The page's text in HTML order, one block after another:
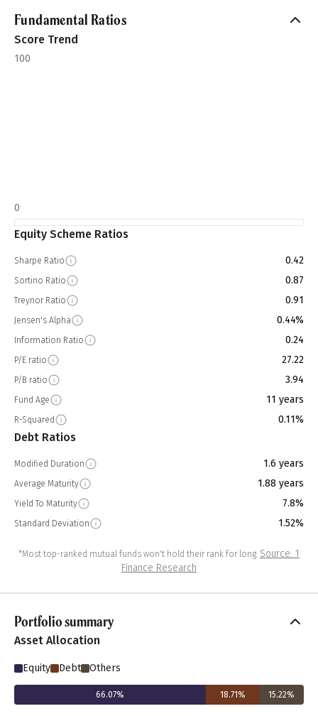
Fundamental Ratios
Score Trend
100
0
Equity Scheme Ratios
Sharpe Ratio 0.42
Sortino Ratio 0.87
Treynor Ratio 0.91
Jensen's Alpha 0.44%
Information Ratio 0.24
P/E ratio 27.22
P/B ratio 3.94
Fund Age 11 years
R-Squared 0.11%
Debt Ratios
Modified Duration 1.6 years
Average Maturity 1.88 years
Yield To Maturity 7.8%
Standard Deviation 1.52%
*Most top-ranked mutual funds won't hold their rank for long. Source: 1
Finance Research
Portfolio summary
Asset Allocation
Equity Debt Others
66.07% 18.71% 15.22%